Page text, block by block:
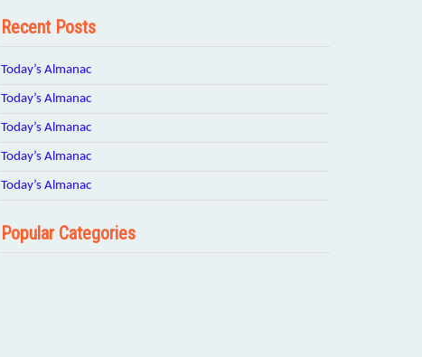
Recent Posts
Today’s Almanac
Today’s Almanac
Today’s Almanac
Today’s Almanac
Today’s Almanac
Popular Categories